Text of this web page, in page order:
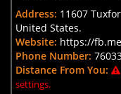
Address: 11607
United States.
Website: https://
Phone Number:
Distance From You:
settings.